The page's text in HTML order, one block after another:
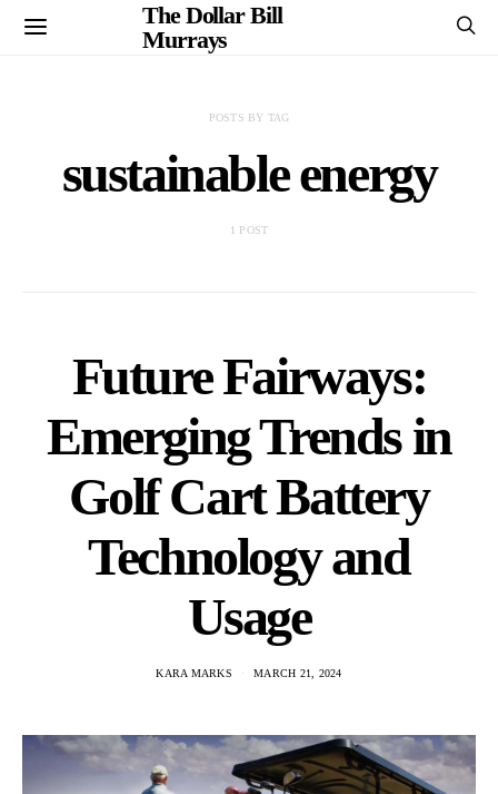
The Dollar Bill
Murrays
POSTS BY TAG
sustainable energy
1 POST
Future Fairways:
Emerging Trends in
Golf Cart Battery
Technology and
Usage
KARA MARKS MARCH 21, 2024